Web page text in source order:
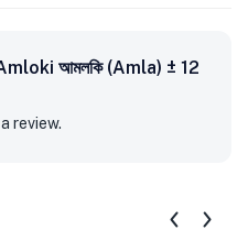
আমলকি (Amla) ± 12
review.